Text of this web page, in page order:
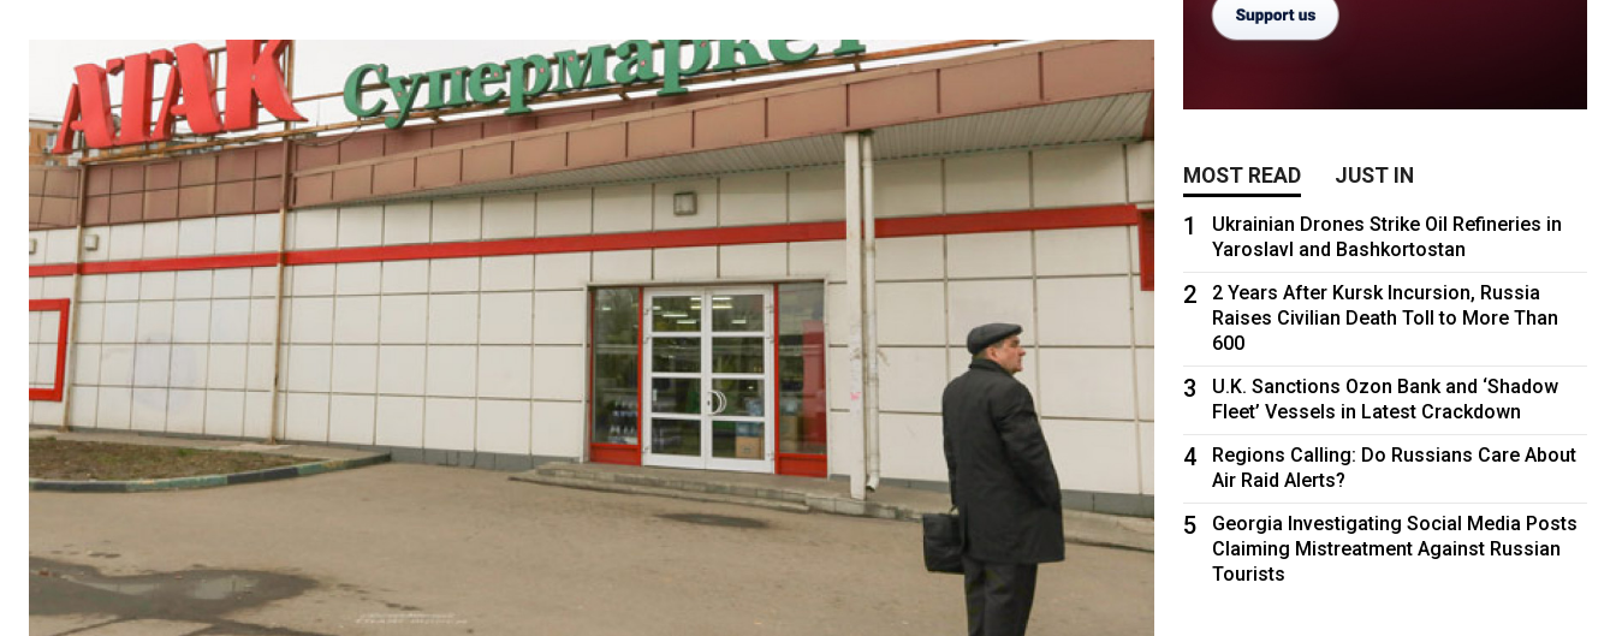
MOST READ JUST IN
1
Ukrainian Drones Strike Oil Refineries in
Yaroslavl and Bashkortostan
2
2 Years After Kursk Incursion, Russia
Raises Civilian Death Toll to More Than
600
3
U.K. Sanctions Ozon Bank and ‘Shadow
Fleet’ Vessels in Latest Crackdown
4
Regions Calling: Do Russians Care About
Air Raid Alerts?
5
Georgia Investigating Social Media Posts
Claiming Mistreatment Against Russian
Tourists